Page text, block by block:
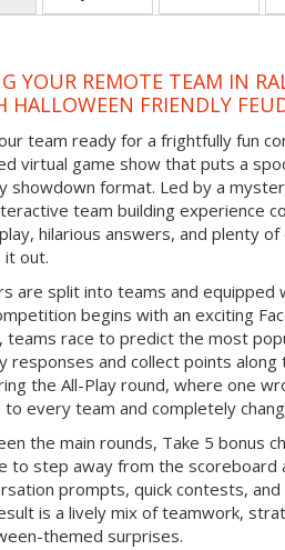
YOUR REMOTE TEAM IN
HALLOWEEN FRIENDLY
team ready for a frightfully fun
virtual game show that puts a
showdown format. Led by a
team building experience
hilarious answers, and plenty
out.
are split into teams and
begins with an exciting
teams race to predict the most
responses and collect points along
the All-Play round, where one
to every team and completely
the main rounds, Take 5 bonus
to step away from the scoreboard
prompts, quick contests,
is a lively mix of teamwork,
themed surprises.